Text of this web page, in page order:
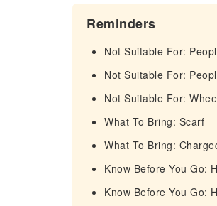
Reminders
Not Suitable For:
Not Suitable For:
Not Suitable For:
What To Bring: Scarf
What To Bring:
Know Before You Go:
Know Before You Go: